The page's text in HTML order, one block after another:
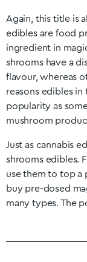
Again, this title is
edibles are food
ingredient in
shrooms have a
flavour, whereas
reasons edibles
popularity as
mushroom
Just as cannabis
shrooms edibles.
use them to top a
buy pre-dosed
many types. The